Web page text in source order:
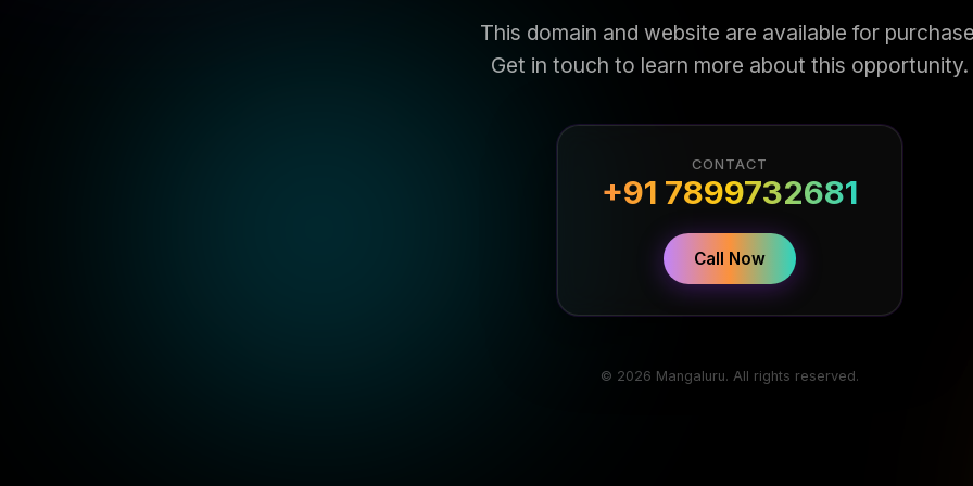
This domain and website are available for
Get in touch to learn more about this opportunity.
CONTACT
+91 7899732681
Call Now
© 2026 Mangaluru. All rights reserved.